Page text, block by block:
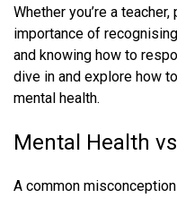
Whether you’re a
importance of
and knowing how to
dive in and explore how
mental health.
Mental Health
A common